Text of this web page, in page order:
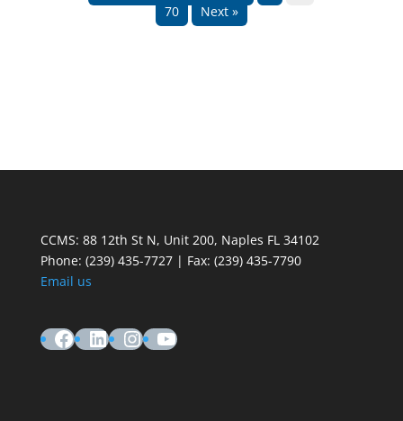
70
Next »
CCMS: 88 12th St N, Unit 200, Naples FL 34102
Phone: (239) 435-7727 | Fax: (239) 435-7790
Email us
Facebook
LinkedIn
Instagram
YouTube